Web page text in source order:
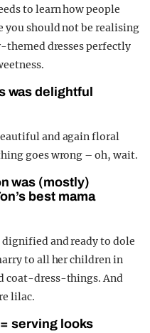
to learn how people
you should not be realising
dresses perfectly
was delightful
and again floral
goes wrong – oh, wait.
was (mostly)
best mama
and ready to dole
to all her children in
coat-dress-things. And
lilac.
serving looks